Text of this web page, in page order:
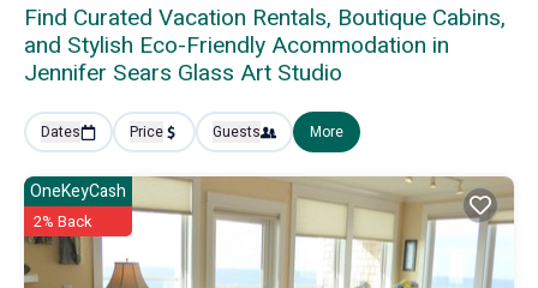
Find Curated Vacation Rentals, Boutique Cabins,
and Stylish Eco-Friendly Acommodation in
Jennifer Sears Glass Art Studio
Dates Price Guests More
OneKeyCash
2% Back